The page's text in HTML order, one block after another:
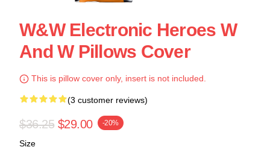
W&W Electronic Heroes W
And W Pillows Cover
This is pillow cover only, insert is not included.
(3 customer reviews)
$36.25 $29.00 -20%
Size